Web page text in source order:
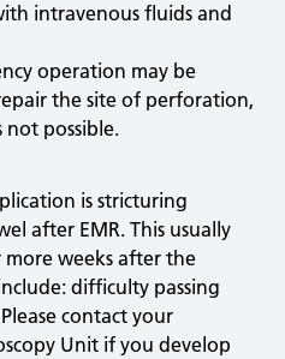
intravenous fluids and
operation may be
the site of perforation,
not possible.
is stricturing
after EMR. This usually
weeks after the
difficulty passing
contact your
Unit if you develop